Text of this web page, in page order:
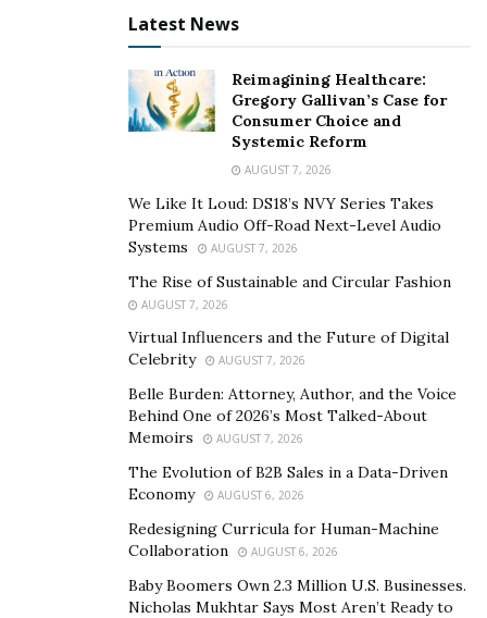
Disputing the Insurance Company’s Decision
If you disagree with the insurance company’s
assessment or offer, you have the right to dispute it. A
lawyer can guide you through this process, which may
involve providing additional evidence or getting an
independent assessment.
Legal Action for Denied or Underpaid Claims
If your claim is unjustly denied or underpaid, legal
action might be necessary. A storm claims lawyer can
represent you in court to fight for your entitled
Preparing for Legal Proceedings
Should your case go to court, your lawyer will prepare
all necessary documentation and evidence. This may
include the original insurance policy, damage
insurance company.
Latest News
Reimagining Healthcare:
Gregory Gallivan’s Case for
Consumer Choice and
Systemic Reform
AUGUST 7, 2026
We Like It Loud: DS18’s NVY Series Takes
Premium Audio Off-Road Next-Level Audio
Systems
AUGUST 7, 2026
The Rise of Sustainable and Circular Fashion
AUGUST 7, 2026
Virtual Influencers and the Future of Digital
Celebrity
AUGUST 7, 2026
Belle Burden: Attorney, Author, and the Voice
Behind One of 2026’s Most Talked-About
Memoirs
AUGUST 7, 2026
The Evolution of B2B Sales in a Data-Driven
Economy
AUGUST 6, 2026
Redesigning Curricula for Human-Machine
Collaboration
AUGUST 6, 2026
Baby Boomers Own 2.3 Million U.S. Businesses.
Nicholas Mukhtar Says Most Aren’t Ready to